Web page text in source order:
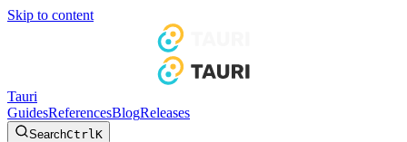
Skip to content
Tauri
GuidesReferencesBlogReleases
SearchCtrlK